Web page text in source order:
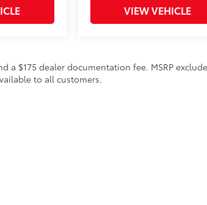
VIEW VEHICLE
a $175 dealer documentation fee. MSRP
to all customers.